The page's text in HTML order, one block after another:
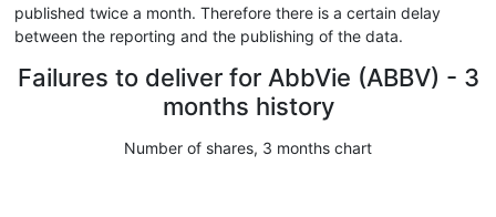
published twice a month. Therefore there is a certain delay
between the reporting and the publishing of the data.
Failures to deliver for AbbVie (ABBV) - 3
months history
Number of shares, 3 months chart